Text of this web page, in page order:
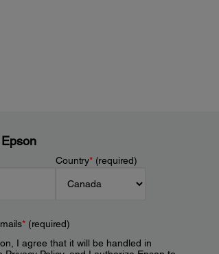
Country*(required)
*(required)
I agree that it will be handled in